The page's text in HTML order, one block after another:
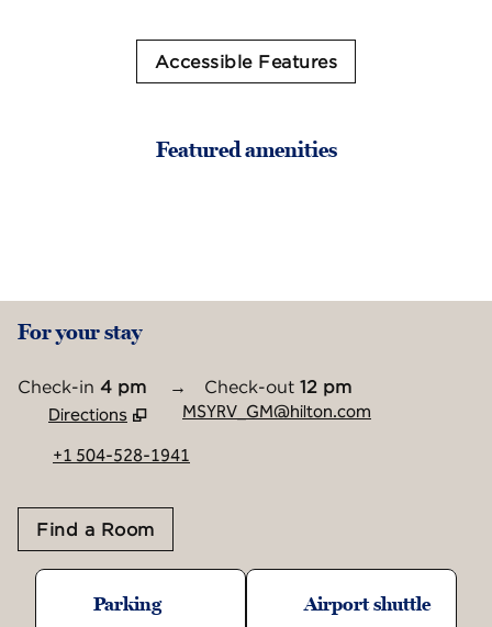
Accessible Features
Featured amenities
FITNESS CENTER
For your stay
Check-in 4 pm → Check-out 12 pm
Directions
Opens new tab
MSYRV_GM@hilton.com
+1 504-528-1941
Find a Room
Parking Airport shuttle